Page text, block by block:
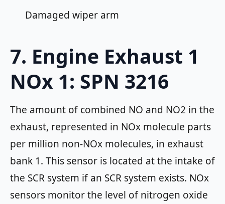
Damaged wiper arm
7. Engine Exhaust 1
NOx 1: SPN 3216
The amount of combined NO and NO2 in the
exhaust, represented in NOx molecule parts
per million non-NOx molecules, in exhaust
bank 1. This sensor is located at the intake of
the SCR system if an SCR system exists. NOx
sensors monitor the level of nitrogen oxide